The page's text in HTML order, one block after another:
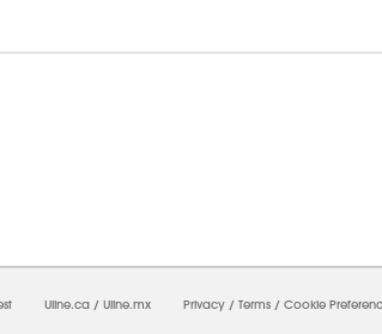
Uline.ca / Uline.mx Privacy / Terms / Cookie